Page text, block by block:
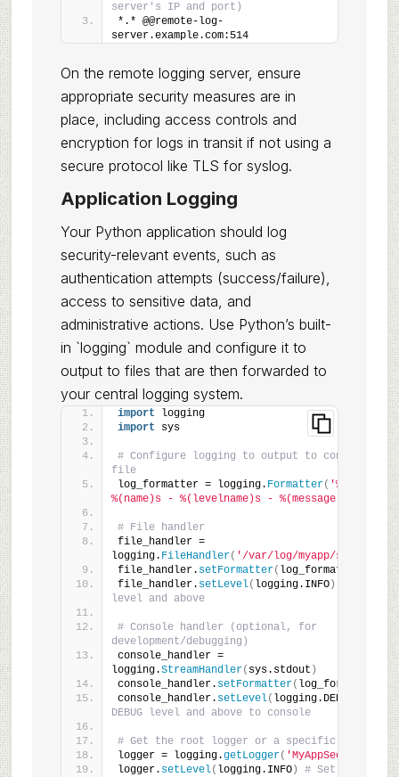
server's IP and port)
*.* @@remote-log-
server.example.com:514
On the remote logging server, ensure
appropriate security measures are in
place, including access controls and
encryption for logs in transit if not using a
secure protocol like TLS for syslog.
Application Logging
Your Python application should log
security-relevant events, such as
authentication attempts (success/failure),
access to sensitive data, and
administrative actions. Use Python’s built-
in `logging` module and configure it to
output to files that are then forwarded to
your central logging system.
import logging
import sys
# Configure logging to output to console and
file
log_formatter = logging. Formatter(
%(name)s - %(levelname)s - %(message)s'
# File handler
file_handler =
logging. FileHandler( '/var/log/myapp/
file_handler. setFormatter( log_formatter
file_handler. setLevel( logging.INFO)
# Log
level and above
# Console handler (optional, for
development/debugging)
console_handler =
logging.StreamHandler( sys.stdout )
console_handler. setFormatter( log_formatter
console_handler. setLevel( logging.DEBUG
# Log
DEBUG level and above to console
# Get the root logger or a specific app
logger = logging.getLogger( 'MyAppSecurity'
logger. setLevel( logging.INFO)
# Set the